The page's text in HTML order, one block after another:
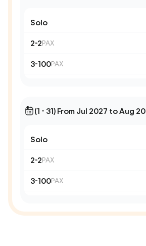
Solo
2-2PAX
3-100PAX
(1 - 31) From Jul 2027 to Aug
Solo
2-2PAX
3-100PAX